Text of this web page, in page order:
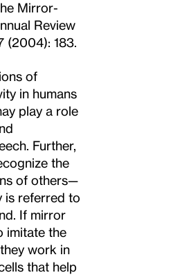
Mirror-
Review
(2004): 183.
of
in humans
play a role
Further,
the
of others—
is referred to
If mirror
imitate the
work in
that help